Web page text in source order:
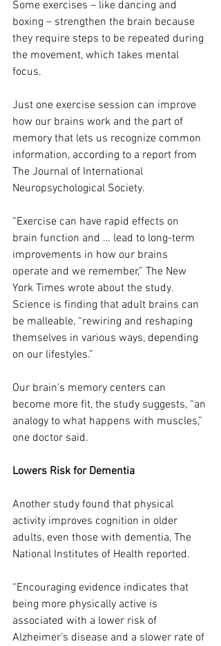
Some exercises – like dancing and
boxing – strengthen the brain because
they require steps to be repeated during
the movement, which takes mental
focus.
Just one exercise session can improve
how our brains work and the part of
memory that lets us recognize common
information, according to a report from
The Journal of International
Neuropsychological Society.
“Exercise can have rapid effects on
brain function and … lead to long-term
improvements in how our brains
operate and we remember,” The New
York Times wrote about the study.
Science is finding that adult brains can
be malleable, “rewiring and reshaping
themselves in various ways, depending
on our lifestyles.”
Our brain’s memory centers can
become more fit, the study suggests, “an
analogy to what happens with muscles,”
one doctor said.
Lowers Risk for Dementia
Another study found that physical
activity improves cognition in older
adults, even those with dementia, The
National Institutes of Health reported.
“Encouraging evidence indicates that
being more physically active is
associated with a lower risk of
Alzheimer’s disease and a slower rate of